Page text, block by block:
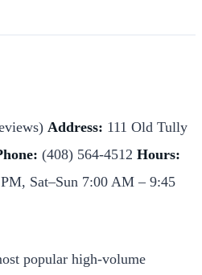
Address: 111 Old Tully
(408) 564-4512 Hours:
Sat–Sun 7:00 AM – 9:45
popular high-volume